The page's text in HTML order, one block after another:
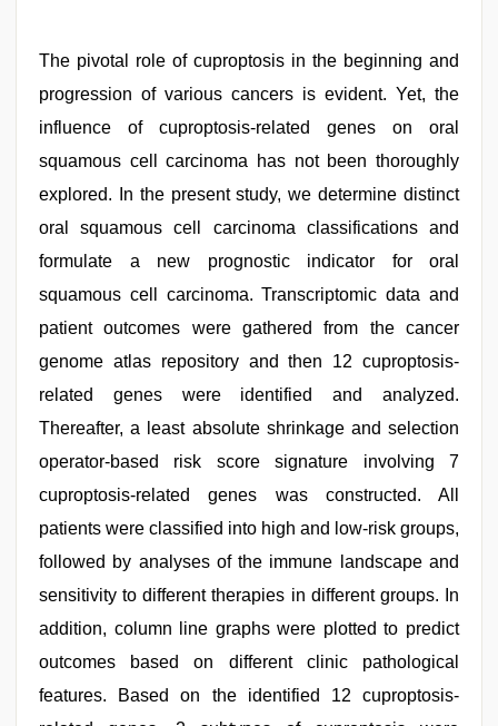
The pivotal role of cuproptosis in the beginning and
progression of various cancers is evident. Yet, the
influence of cuproptosis-related genes on oral
squamous cell carcinoma has not been thoroughly
explored. In the present study, we determine distinct
oral squamous cell carcinoma classifications and
formulate a new prognostic indicator for oral
squamous cell carcinoma. Transcriptomic data and
patient outcomes were gathered from the cancer
genome atlas repository and then 12 cuproptosis-
related genes were identified and analyzed.
Thereafter, a least absolute shrinkage and selection
operator-based risk score signature involving 7
cuproptosis-related genes was constructed. All
patients were classified into high and low-risk groups,
followed by analyses of the immune landscape and
sensitivity to different therapies in different groups. In
addition, column line graphs were plotted to predict
outcomes based on different clinic pathological
features. Based on the identified 12 cuproptosis-